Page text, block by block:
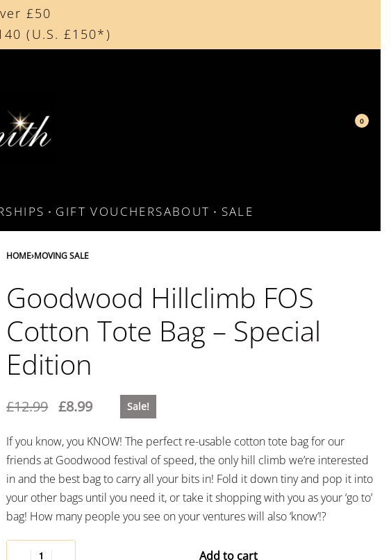
£50
(U.S. £150*)
the world
0
GIFT VOUCHERSABOUT SALE
HOME›MOVING SALE
Goodwood Hillclimb FOS
Cotton Tote Bag – Special
Edition
£12.99 £8.99 Sale!
If you know, you KNOW! The perfect re-usable cotton tote bag for our
friends at Goodwood festival of speed, the only hill climb we’re interested
in and the best bag to carry all your bits in! Fold it down tiny and pop it into
your other bags until you need it, or take it shopping with you as your ‘go to’
bag! How many people you see on your ventures will also ‘know’!?
Add to cart